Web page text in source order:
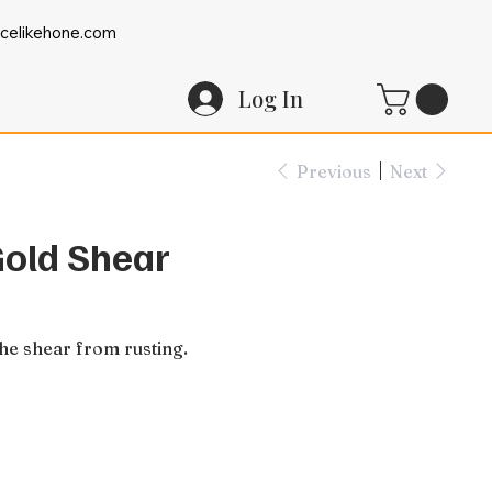
Log In
Previous Next
Shear
shear from rusting.